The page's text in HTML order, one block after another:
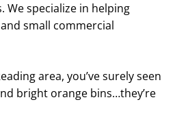
We specialize in helping
small commercial
area, you’ve surely seen
bright orange bins…they’re